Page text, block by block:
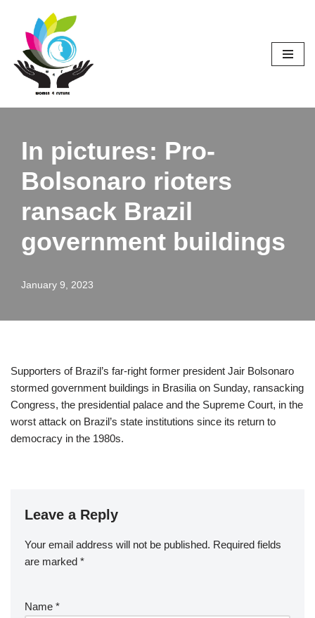
Skip
content
In pictures: Pro-
Bolsonaro rioters
ransack Brazil
government buildings
January 9, 2023
Supporters of Brazil’s far-right former president Jair Bolsonaro
stormed government buildings in Brasilia on Sunday, ransacking
Congress, the presidential palace and the Supreme Court, in the
worst attack on Brazil’s state institutions since its return to
democracy in the 1980s.
Leave a Reply
Your email address will not be published. Required fields
are marked *
Name *